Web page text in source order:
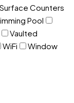
Counters
Pool
Vaulted
WiFi
Window